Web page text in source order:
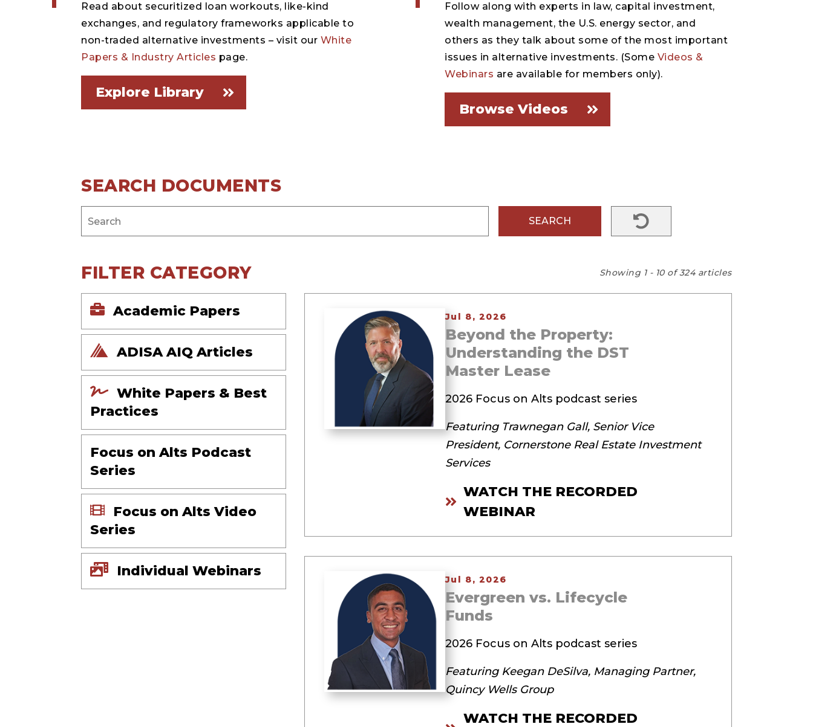
Read about securitized loan workouts, like-kind
exchanges, and regulatory frameworks applicable to
non-traded alternative investments – visit our White
Papers & Industry Articles page.
Explore Library
Follow along with experts in law, capital investment,
wealth management, the U.S. energy sector, and
others as they talk about some of the most important
issues in alternative investments. (Some Videos &
Webinars are available for members only).
Browse Videos
SEARCH DOCUMENTS
SEARCH
FILTER CATEGORY Showing 1 - 10 of 324 articles
Academic Papers
ADISA AIQ Articles
White Papers & Best
Practices
Focus on Alts Podcast
Series
Focus on Alts Video
Series
Individual Webinars
Jul 8, 2026
Beyond the Property:
Understanding the DST
Master Lease
2026 Focus on Alts podcast series
Featuring Trawnegan Gall, Senior Vice
President, Cornerstone Real Estate Investment
Services
WATCH THE RECORDED
WEBINAR
Jul 8, 2026
Evergreen vs. Lifecycle
Funds
2026 Focus on Alts podcast series
Featuring Keegan DeSilva, Managing Partner,
Quincy Wells Group
WATCH THE RECORDED